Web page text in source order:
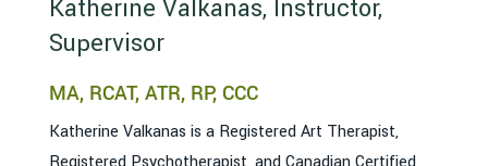
Katherine Valkanas, Instructor,
Supervisor
MA, RCAT, ATR, RP, CCC
Katherine Valkanas is a Registered Art Therapist,